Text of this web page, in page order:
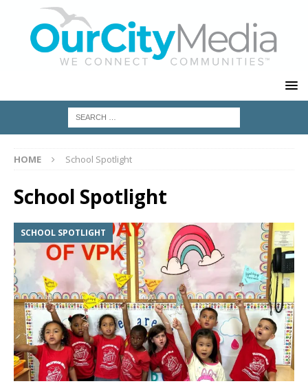
HOME School Spotlight
School Spotlight
SCHOOL SPOTLIGHT